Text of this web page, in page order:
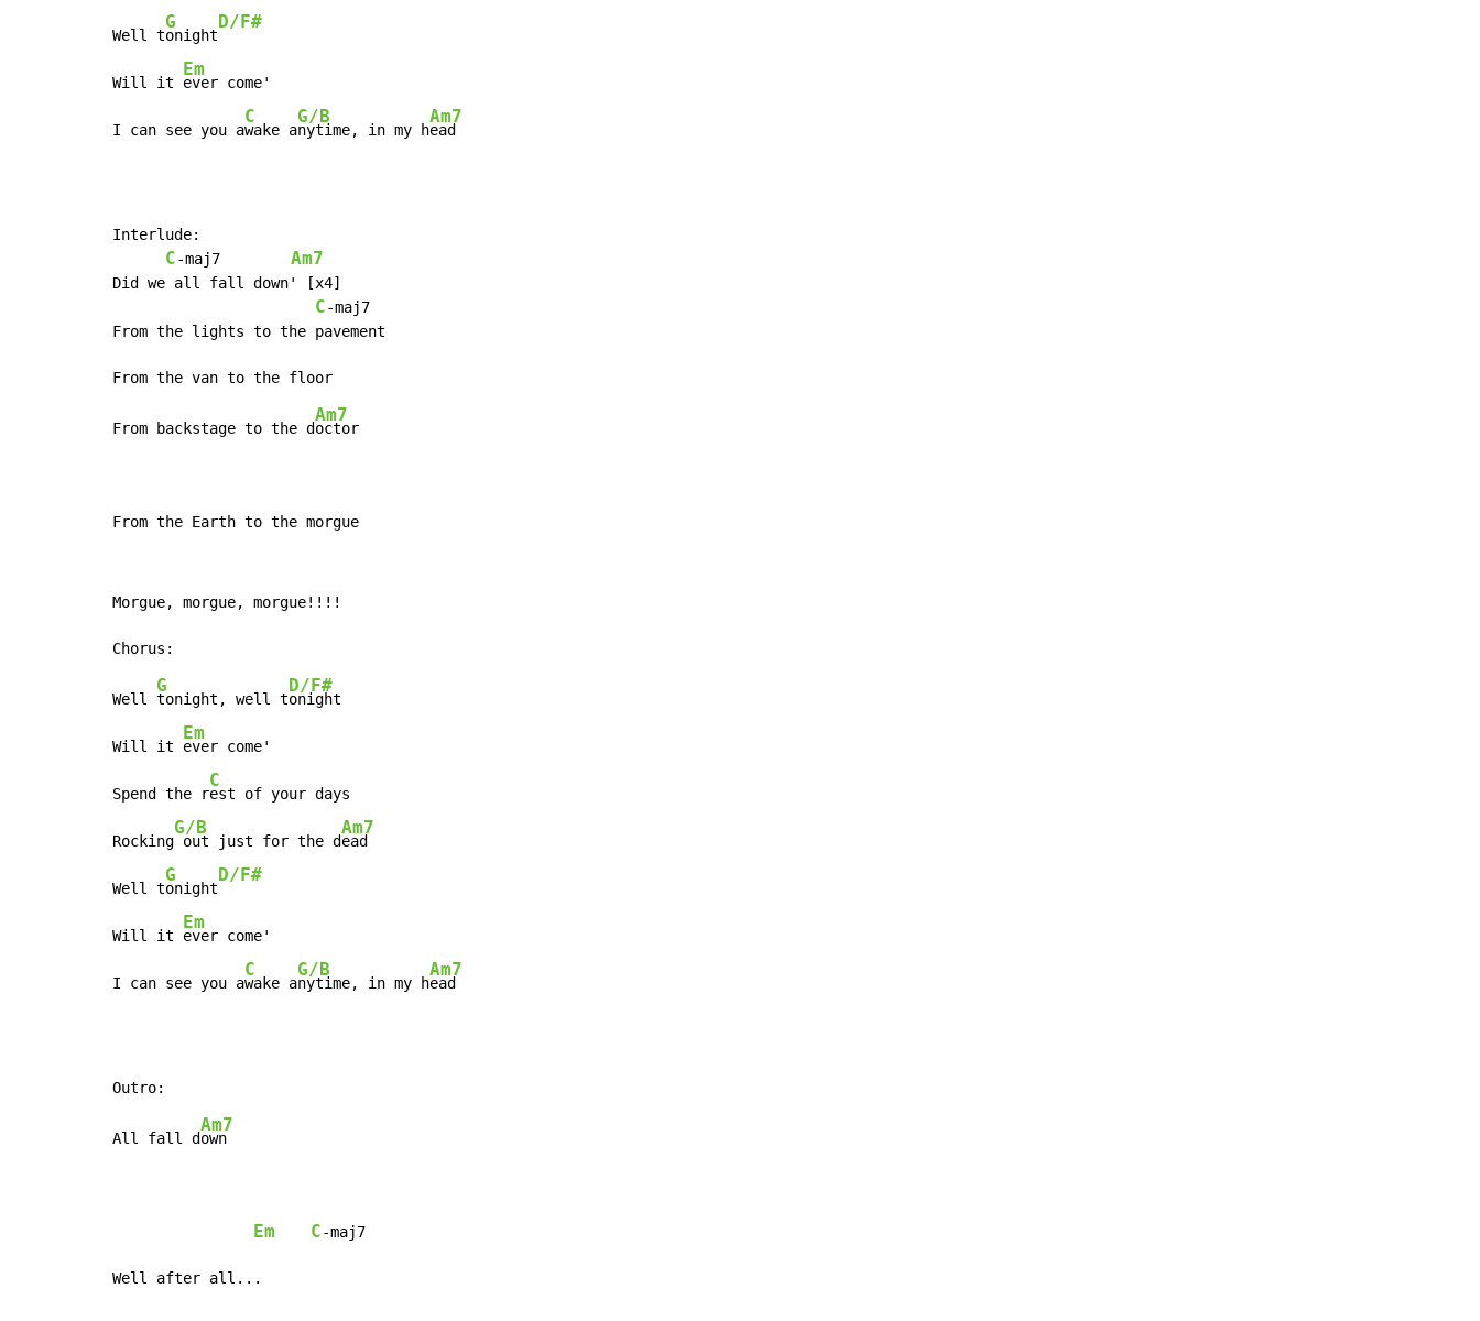
Well t
G
onight
D/F#
Will it
Em
ever come'
I can see you a
C
wake a
G/B
nytime, in my h
Am7
ead
Interlude:
C-maj7 Am7
Did we all fall down' [x4]
C-maj7
From the lights to the pavement
From backstage to the d
Am7
octor
From the Earth to the morgue
Morgue, morgue, morgue!!!!
Well
G
tonight, well t
D/F#
onight
Will it
Em
ever come'
Spend the r
C
est of your days
Rocking
G/B
out just for the d
Am7
ead
Well t
G
onight
D/F#
Will it
Em
ever come'
I can see you a
C
wake a
G/B
nytime, in my h
Am7
ead
All fall d
Am7
own
Em C-maj7
Well after all...